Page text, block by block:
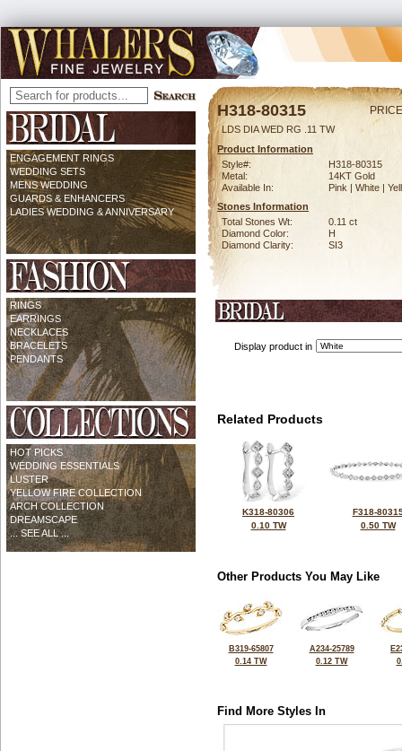
ENGAGEMENT RINGS
WEDDING SETS
MENS WEDDING
GUARDS & ENHANCERS
LADIES WEDDING & ANNIVERSARY
RINGS
EARRINGS
NECKLACES
BRACELETS
PENDANTS
HOT PICKS
WEDDING ESSENTIALS
LUSTER
YELLOW FIRE COLLECTION
ARCH COLLECTION
DREAMSCAPE
... SEE ALL ...
H318-80315
LDS DIA WED RG .11 TW
Product Information
Style#:
H318-80315
Metal:
14KT Gold
Available In:
Pink | White |
Stones Information
Total Stones Wt:
0.11 ct
Diamond Color:
H
Diamond Clarity:
SI3
Display product in
Related Products
K318-80306
0.10 TW
F318-
0.50 TW
Other Products You May Like
B319-65807
0.14 TW
A234-25789
0.12 TW
Find More Styles In